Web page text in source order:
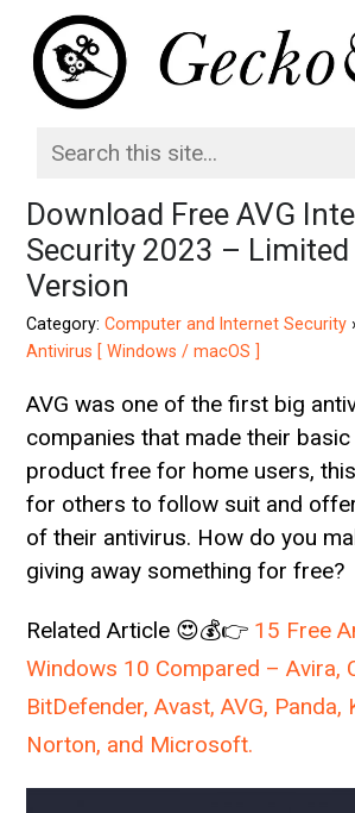
Download Free AVG
Security 2023 – Limited
Version
Category:Computer and Internet Security
Antivirus [ Windows / macOS ]
AVG was one of the first big
companies that made their
product free for home users,
for others to follow suit and
of their antivirus. How do you
giving away something for free?
Related Article 😍💰👉 15 Free
Windows 10 Compared – Avira,
BitDefender, Avast, AVG, Panda,
Norton, and Microsoft.